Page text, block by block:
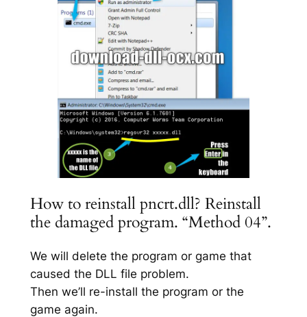
How to reinstall pncrt.dll? Reinstall
the damaged program. “Method 04”.
We will delete the program or game that
caused the DLL file problem.
Then we’ll re-install the program or the
game again.